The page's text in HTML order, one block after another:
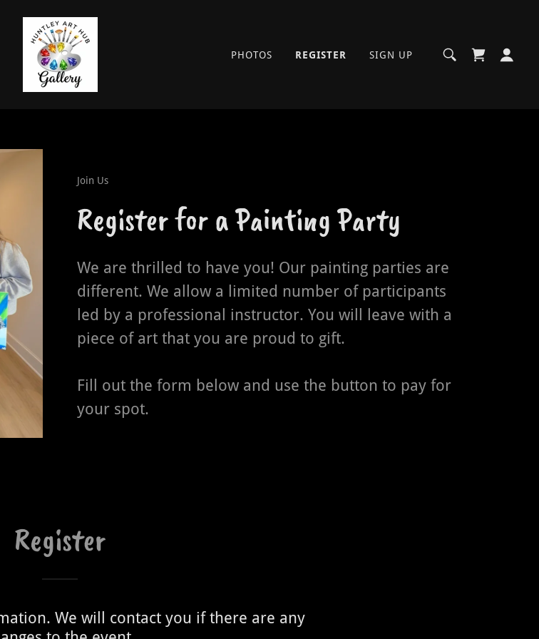
PHOTOS REGISTER SIGN UP
Join Us
Register for a Painting Party
We are thrilled to have you! Our painting parties are
different. We allow a limited number of participants
led by a professional instructor. You will leave with a
piece of art that you are proud to gift.
Fill out the form below and use the button to pay for
your spot.
Register
We will contact you if there are any